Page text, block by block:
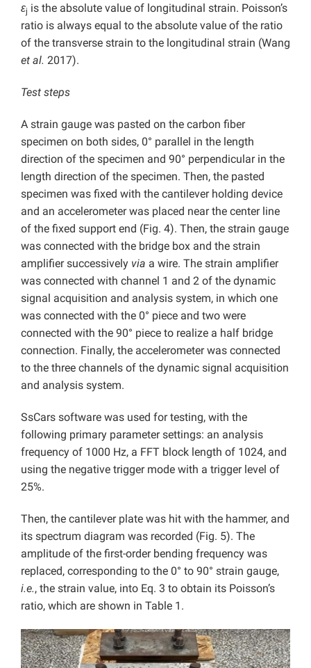
εj is the absolute value of longitudinal strain. Poisson’s
ratio is always equal to the absolute value of the ratio
of the transverse strain to the longitudinal strain (Wang
et al. 2017).
Test steps
A strain gauge was pasted on the carbon fiber
specimen on both sides, 0° parallel in the length
direction of the specimen and 90° perpendicular in the
length direction of the specimen. Then, the pasted
specimen was fixed with the cantilever holding device
and an accelerometer was placed near the center line
of the fixed support end (Fig. 4). Then, the strain gauge
was connected with the bridge box and the strain
amplifier successively via a wire. The strain amplifier
was connected with channel 1 and 2 of the dynamic
signal acquisition and analysis system, in which one
was connected with the 0° piece and two were
connected with the 90° piece to realize a half bridge
connection. Finally, the accelerometer was connected
to the three channels of the dynamic signal acquisition
and analysis system.
SsCars software was used for testing, with the
following primary parameter settings: an analysis
frequency of 1000 Hz, a FFT block length of 1024, and
using the negative trigger mode with a trigger level of
25%.
Then, the cantilever plate was hit with the hammer, and
its spectrum diagram was recorded (Fig. 5). The
amplitude of the first-order bending frequency was
replaced, corresponding to the 0° to 90° strain gauge,
i.e., the strain value, into Eq. 3 to obtain its Poisson’s
ratio, which are shown in Table 1.